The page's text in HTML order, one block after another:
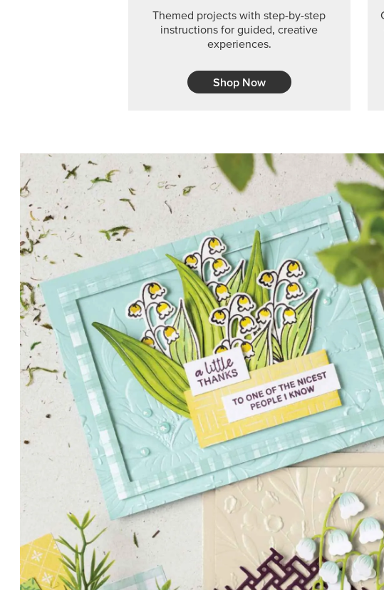
PETALS WITH PRESENCE
Delicate florals and a hint of shimmer give the Valley in Bloom Suite a
for elegant cards and memory keeping.
SHOP THE SUITE